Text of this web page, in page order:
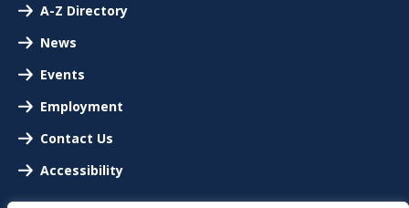
A-Z Directory
News
Events
Employment
Contact Us
Accessibility